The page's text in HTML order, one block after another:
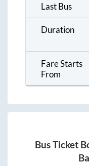
Last Bus
Duration
Fare Starts
From
Bus Ticket